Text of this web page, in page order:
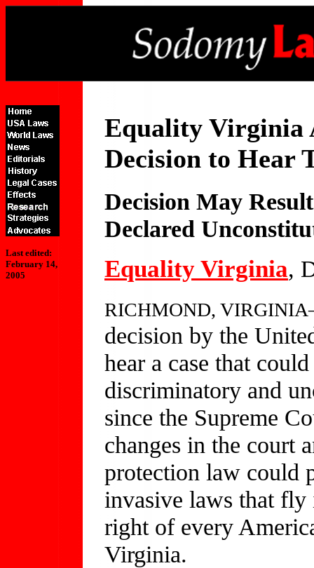
Last edited:
February 14,
2005
Equality Virginia
Decision to Hear
Decision May
Declared
Equality Virginia,
RICHMOND,
decision by the
hear a case that
discriminatory and
since the Supreme
changes in the court
protection law could
invasive laws that fly
right of every
Virginia.